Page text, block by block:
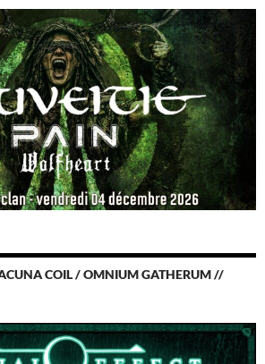
COIL / OMNIUM GATHERUM //